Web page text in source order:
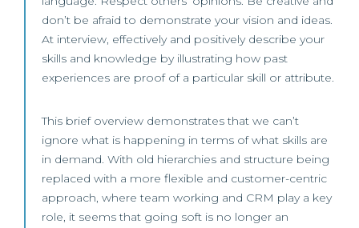
don’t be afraid to demonstrate your vision and ideas.
At interview, effectively and positively describe your
skills and knowledge by illustrating how past
experiences are proof of a particular skill or attribute.
This brief overview demonstrates that we can’t
ignore what is happening in terms of what skills are
in demand. With old hierarchies and structure being
replaced with a more flexible and customer-centric
approach, where team working and CRM play a key
role, it seems that going soft is no longer an